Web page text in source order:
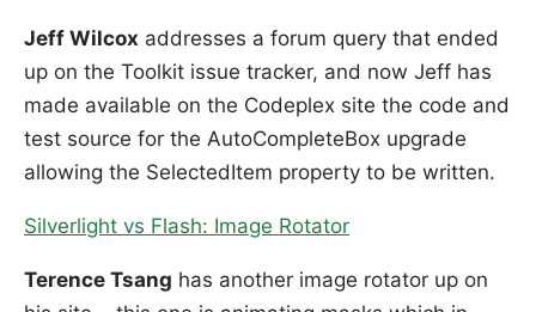
Jeff Wilcox addresses a forum query that ended
up on the Toolkit issue tracker, and now Jeff has
made available on the Codeplex site the code and
test source for the AutoCompleteBox upgrade
allowing the SelectedItem property to be written.
Silverlight vs Flash: Image Rotator
Terence Tsang has another image rotator up on